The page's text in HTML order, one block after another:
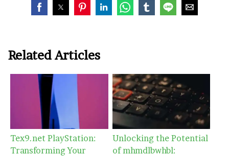
Related Articles
Tex9.net PlayStation:
Transforming Your
Unlocking the Potential
of mhmdlbwhbl: